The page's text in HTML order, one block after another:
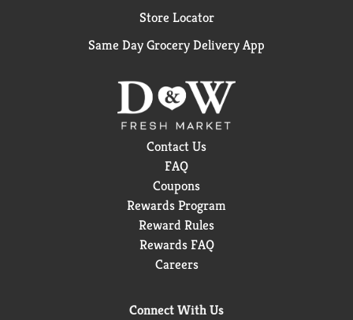
Store Locator
Same Day Grocery Delivery App
Contact Us
FAQ
Coupons
Rewards Program
Reward Rules
Rewards FAQ
Careers
Connect With Us